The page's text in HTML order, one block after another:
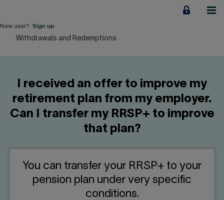
content
Business financing
Our Impact
QUICK LINKS
New user? Sign up
Withdrawals and Redemptions
I received an offer to improve my
retirement plan from my employer.
Can I transfer my RRSP+ to improve
that plan?
You can transfer your RRSP+ to your
pension plan under very specific
conditions.